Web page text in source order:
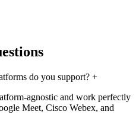
do you support? +
agnostic and work perfectly
Meet, Cisco Webex, and